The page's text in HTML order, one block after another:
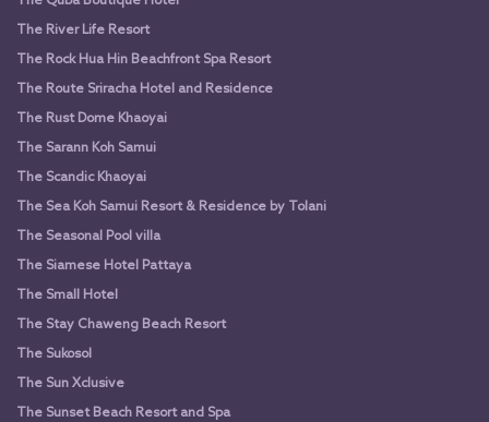
The River Life Resort
The Rock Hua Hin Beachfront Spa Resort
The Route Sriracha Hotel and Residence
The Rust Dome Khaoyai
The Sarann Koh Samui
The Scandic Khaoyai
The Sea Koh Samui Resort & Residence by Tolani
The Seasonal Pool villa
The Siamese Hotel Pattaya
The Small Hotel
The Stay Chaweng Beach Resort
The Sukosol
The Sun Xclusive
The Sunset Beach Resort and Spa